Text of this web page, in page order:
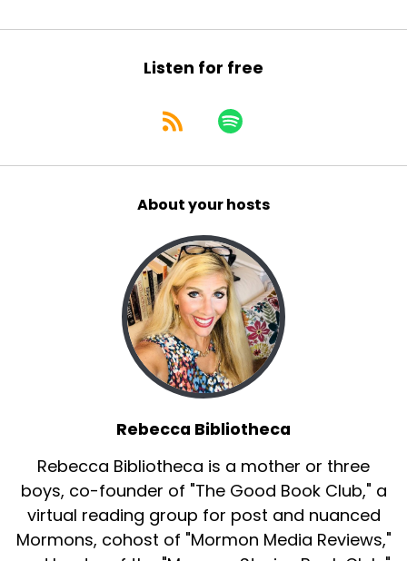
Listen for free
About your hosts
Rebecca Bibliotheca
Rebecca Bibliotheca is a mother or three
boys, co-founder of "The Good Book Club," a
virtual reading group for post and nuanced
Mormons, cohost of "Mormon Media Reviews,"